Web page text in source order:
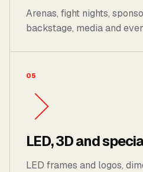
Arenas, fight nights,
backstage, media and
05
LED, 3D and
LED frames and logos,